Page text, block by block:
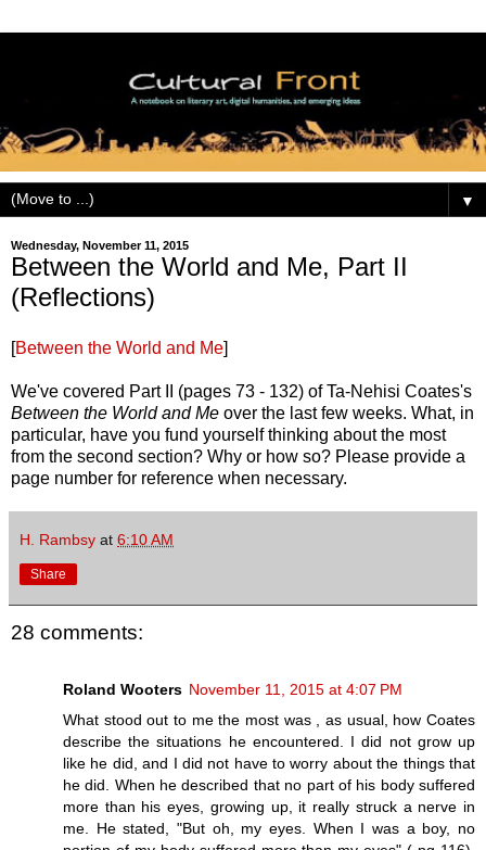
▼
Wednesday, November 11, 2015
Between the World and Me, Part II
(Reflections)
[Between the World and Me]
We've covered Part II (pages 73 - 132) of Ta-Nehisi Coates's
Between the World and Me over the last few weeks. What, in
particular, have you fund yourself thinking about the most
from the second section? Why or how so? Please provide a
page number for reference when necessary.
H. Rambsy at 6:10 AM
Share
28 comments:
Roland Wooters November 11, 2015 at 4:07 PM
What stood out to me the most was , as usual, how Coates
describe the situations he encountered. I did not grow up
like he did, and I did not have to worry about the things that
he did. When he described that no part of his body suffered
more than his eyes, growing up, it really struck a nerve in
me. He stated, "But oh, my eyes. When I was a boy, no